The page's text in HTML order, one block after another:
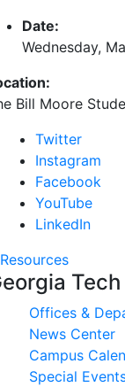
Date:
Wednesday,
Bill Moore
Twitter
Instagram
Facebook
YouTube
LinkedIn
Resources
Offices &
News Center
Campus
Special